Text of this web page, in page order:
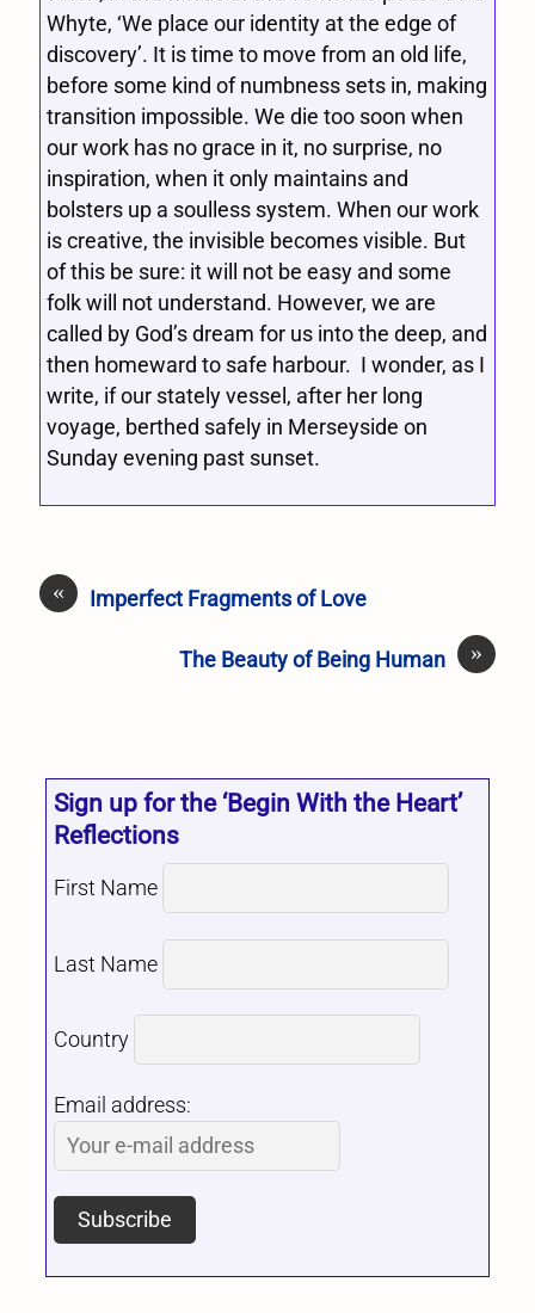
Whyte, ‘We place our identity at the edge of
discovery’. It is time to move from an old life,
before some kind of numbness sets in, making
transition impossible. We die too soon when
our work has no grace in it, no surprise, no
inspiration, when it only maintains and
bolsters up a soulless system. When our work
is creative, the invisible becomes visible. But
of this be sure: it will not be easy and some
folk will not understand. However, we are
called by God’s dream for us into the deep, and
then homeward to safe harbour. I wonder, as I
write, if our stately vessel, after her long
voyage, berthed safely in Merseyside on
Sunday evening past sunset.
« Imperfect Fragments of Love
»
The Beauty of Being Human
Sign up for the ‘Begin With the Heart’
Reflections
First Name
Last Name
Country
Email address: